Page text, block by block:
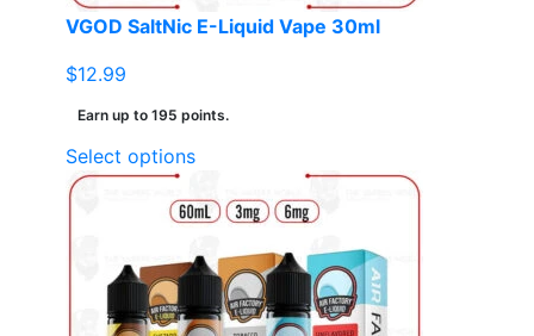
VGOD SaltNic E-Liquid Vape 30ml
$12.99
Earn up to 195 points.
Select optionsThis
has
variants.
The
options